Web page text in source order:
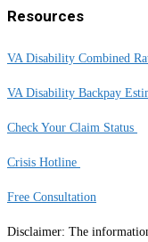
Resources
VA Disability Combined
VA Disability Backpay
Check Your Claim Status
Crisis Hotline
Free Consultation
Disclaimer: The